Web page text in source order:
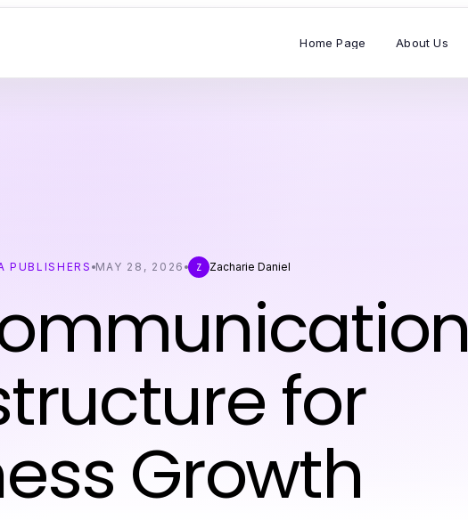
Home Page About Us
PUBLISHERS MAY 28, 2026 Z Zacharie Daniel
for
Growth